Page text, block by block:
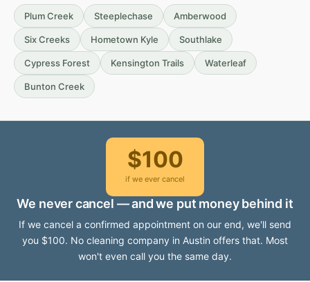
Plum Creek Steeplechase Amberwood
Six Creeks Hometown Kyle Southlake
Cypress Forest Kensington Trails Waterleaf
Bunton Creek
$100
if we ever cancel
We never cancel — and we put money behind it
If we cancel a confirmed appointment on our end, we'll send
you $100. No cleaning company in Austin offers that. Most
won't even call you the same day.